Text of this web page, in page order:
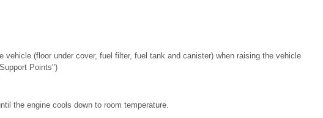
vehicle (floor under cover, fuel filter, fuel tank and canister) when raising the vehicle
Points")
the engine cools down to room temperature.